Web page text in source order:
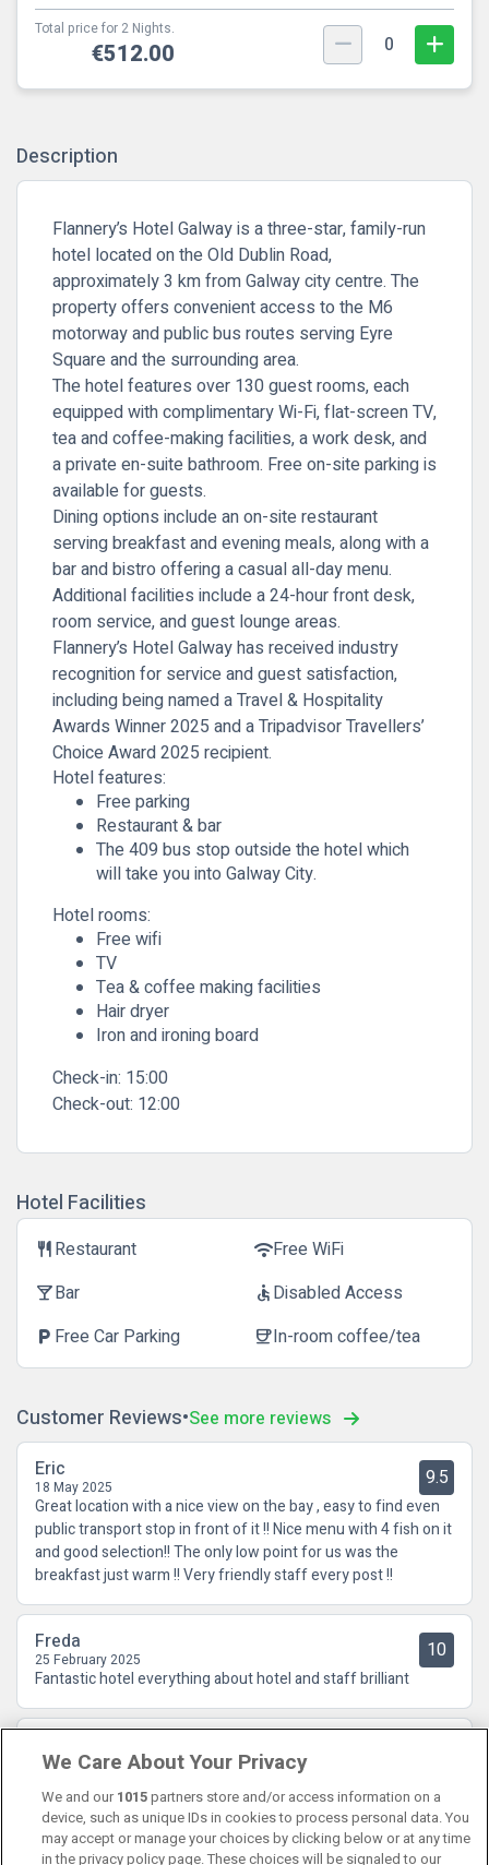
Total price for 2 Nights.
€512.00 0
Description
Flannery’s Hotel Galway is a three-star, family-run
hotel located on the Old Dublin Road,
approximately 3 km from Galway city centre. The
property offers convenient access to the M6
motorway and public bus routes serving Eyre
Square and the surrounding area.
The hotel features over 130 guest rooms, each
equipped with complimentary Wi-Fi, flat-screen TV,
tea and coffee-making facilities, a work desk, and
a private en-suite bathroom. Free on-site parking is
available for guests.
Dining options include an on-site restaurant
serving breakfast and evening meals, along with a
bar and bistro offering a casual all-day menu.
Additional facilities include a 24-hour front desk,
room service, and guest lounge areas.
Flannery’s Hotel Galway has received industry
recognition for service and guest satisfaction,
including being named a Travel & Hospitality
Awards Winner 2025 and a Tripadvisor Travellers’
Choice Award 2025 recipient.
Hotel features:
Free parking
Restaurant & bar
The 409 bus stop outside the hotel which
will take you into Galway City.
Hotel rooms:
Free wifi
TV
Tea & coffee making facilities
Hair dryer
Iron and ironing board
Check-in: 15:00
Check-out: 12:00
Hotel Facilities
restaurantRestaurant wifiFree WiFi
local_barBar accessibleDisabled Access
local_parking Free Car Parking coffeeIn-room coffee/tea
Customer Reviews See more reviews
Eric
18 May 2025 9.5
Great location with a nice view on the bay , easy to find even
public transport stop in front of it !! Nice menu with 4 fish on it
and good selection!! The only low point for us was the
breakfast just warm !! Very friendly staff every post !!
Freda
25 February 2025 10
Fantastic hotel everything about hotel and staff brilliant
23 July 2023
We Care About Your Privacy
We and our 1015partners store and/or access information on a
device, such as unique IDs in cookies to process personal data. You
may accept or manage your choices by clicking below or at any time
in the privacy policy page. These choices will be signaled to our